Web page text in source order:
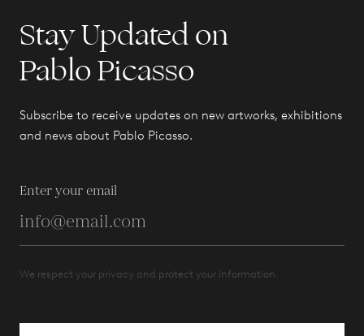
Stay Updated on
Pablo Picasso
Subscribe to receive updates on new artworks, exhibitions
and news about Pablo Picasso.
Enter your email
We respect your privacy and protect your information.